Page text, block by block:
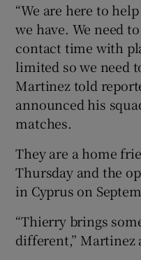
“We are here to
we have. We need
contact time with
limited so we need
Martinez told
announced his
matches.
They are a home
Thursday and the
in Cyprus on
“Thierry brings
different,” Martinez